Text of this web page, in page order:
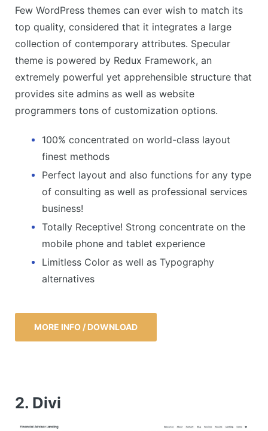
Few WordPress themes can ever wish to match its
top quality, considered that it integrates a large
collection of contemporary attributes. Specular
theme is powered by Redux Framework, an
extremely powerful yet apprehensible structure that
provides site admins as well as website
programmers tons of customization options.
100% concentrated on world-class layout
finest methods
Perfect layout and also functions for any type
of consulting as well as professional services
business!
Totally Receptive! Strong concentrate on the
mobile phone and tablet experience
Limitless Color as well as Typography
alternatives
MORE INFO / DOWNLOAD
2. Divi